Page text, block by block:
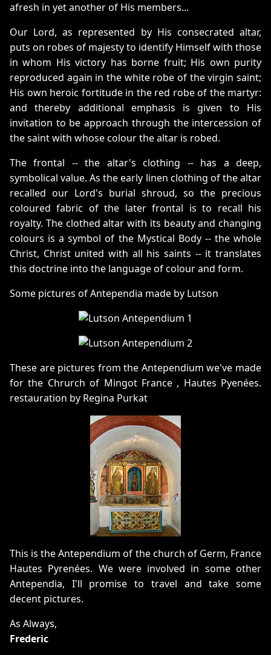
afresh in yet another of His members...
Our Lord, as represented by His consecrated altar,
puts on robes of majesty to identify Himself with those
in whom His victory has borne fruit; His own purity
reproduced again in the white robe of the virgin saint;
His own heroic fortitude in the red robe of the martyr:
and thereby additional emphasis is given to His
invitation to be approach through the intercession of
the saint with whose colour the altar is robed.
The frontal -- the altar's clothing -- has a deep,
symbolical value. As the early linen clothing of the altar
recalled our Lord's burial shroud, so the precious
coloured fabric of the later frontal is to recall his
royalty. The clothed altar with its beauty and changing
colours is a symbol of the Mystical Body -- the whole
Christ, Christ united with all his saints -- it translates
this doctrine into the language of colour and form.
Some pictures of Antependia made by Lutson
These are pictures from the Antependium we've made
for the Chrurch of Mingot France , Hautes Pyenées.
restauration by Regina Purkat
This is the Antependium of the church of Germ, France
Hautes Pyrenées. We were involved in some other
Antependia, I'll promise to travel and take some
decent pictures.
As Always,
Frederic